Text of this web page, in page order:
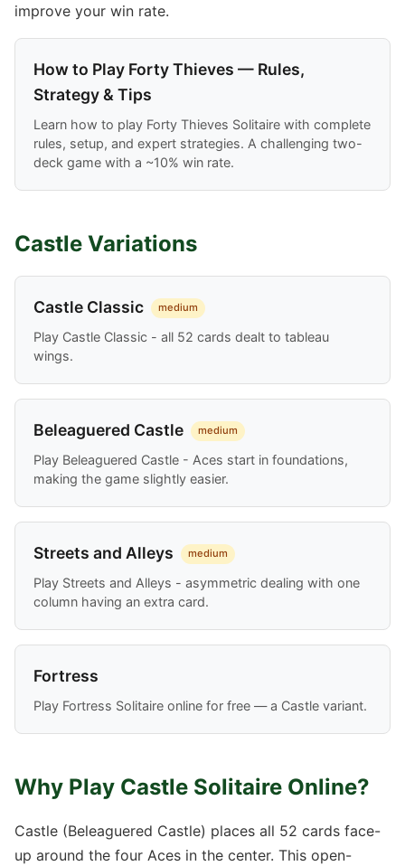
improve your win rate.
How to Play Forty Thieves — Rules,
Strategy & Tips
Learn how to play Forty Thieves Solitaire with complete
rules, setup, and expert strategies. A challenging two-
deck game with a ~10% win rate.
Castle Variations
Castle Classic medium
Play Castle Classic - all 52 cards dealt to tableau
wings.
Beleaguered Castle medium
Play Beleaguered Castle - Aces start in foundations,
making the game slightly easier.
Streets and Alleys medium
Play Streets and Alleys - asymmetric dealing with one
column having an extra card.
Fortress
Play Fortress Solitaire online for free — a Castle variant.
Why Play Castle Solitaire Online?
Castle (Beleaguered Castle) places all 52 cards face-
up around the four Aces in the center. This open-